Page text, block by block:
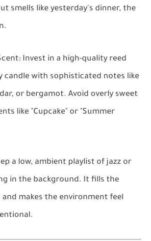
smells like yesterday's dinner, the
Invest in a high-quality reed
candle with sophisticated notes like
or bergamot. Avoid overly sweet
like "Cupcake" or "Summer
a low, ambient playlist of jazz or
in the background. It fills the
and makes the environment feel